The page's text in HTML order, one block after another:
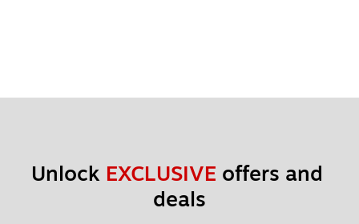
Unlock EXCLUSIVE offers and
deals